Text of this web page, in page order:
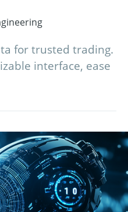
for trusted trading.
interface, ease